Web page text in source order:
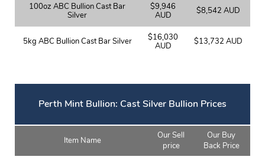
100oz ABC Bullion Cast Bar
Silver
$9,946
AUD
$8,542 AUD
5kg ABC Bullion Cast Bar Silver
$16,030
AUD
$13,732 AUD
Perth Mint Bullion: Cast Silver Bullion Prices
Item Name
Our Sell
price
Our Buy
Back Price